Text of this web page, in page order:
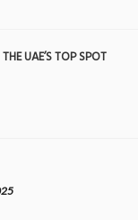
UAE’S TOP SPOT